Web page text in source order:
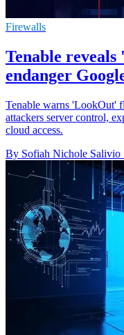
Firewalls
Tenable
endanger
Tenable warns 'LookOut'
attackers server control,
cloud access.
By Sofiah Nichole Salivio